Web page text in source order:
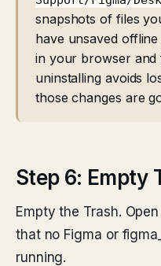
snapshots of files
have unsaved
in your browser
uninstalling avoids
those changes are
Step 6: Empty
Empty the Trash.
that no Figma or
running.